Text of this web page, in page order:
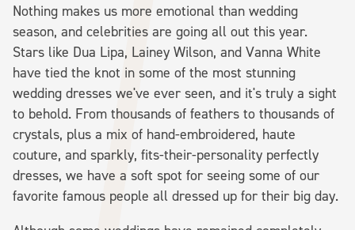
Nothing makes us more emotional than wedding
season, and celebrities are going all out this year.
Stars like Dua Lipa, Lainey Wilson, and Vanna White
have tied the knot in some of the most stunning
wedding dresses we've ever seen, and it's truly a sight
to behold. From thousands of feathers to thousands of
crystals, plus a mix of hand-embroidered, haute
couture, and sparkly, fits-their-personality perfectly
dresses, we have a soft spot for seeing some of our
favorite famous people all dressed up for their big day.